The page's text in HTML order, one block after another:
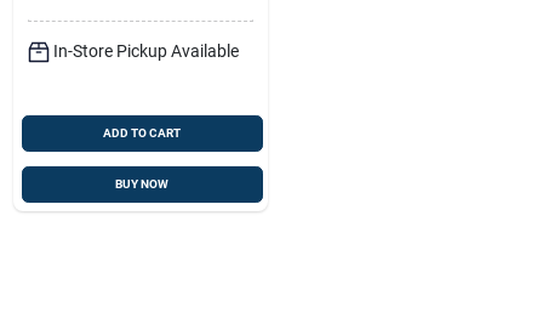
In-Store Pickup Available
ADD TO CART
BUY NOW